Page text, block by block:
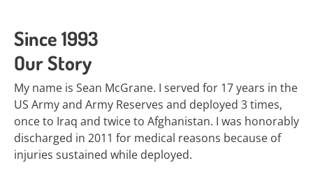
Since 1993
Our Story
My name is Sean McGrane. I served for 17 years in the
US Army and Army Reserves and deployed 3 times,
once to Iraq and twice to Afghanistan. I was honorably
discharged in 2011 for medical reasons because of
injuries sustained while deployed.